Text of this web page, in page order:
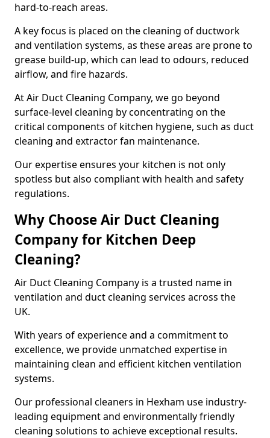
hard-to-reach areas.
A key focus is placed on the cleaning of ductwork
and ventilation systems, as these areas are prone to
grease build-up, which can lead to odours, reduced
airflow, and fire hazards.
At Air Duct Cleaning Company, we go beyond
surface-level cleaning by concentrating on the
critical components of kitchen hygiene, such as duct
cleaning and extractor fan maintenance.
Our expertise ensures your kitchen is not only
spotless but also compliant with health and safety
regulations.
Why Choose Air Duct Cleaning
Company for Kitchen Deep
Cleaning?
Air Duct Cleaning Company is a trusted name in
ventilation and duct cleaning services across the
UK.
With years of experience and a commitment to
excellence, we provide unmatched expertise in
maintaining clean and efficient kitchen ventilation
systems.
Our professional cleaners in Hexham use industry-
leading equipment and environmentally friendly
cleaning solutions to achieve exceptional results.